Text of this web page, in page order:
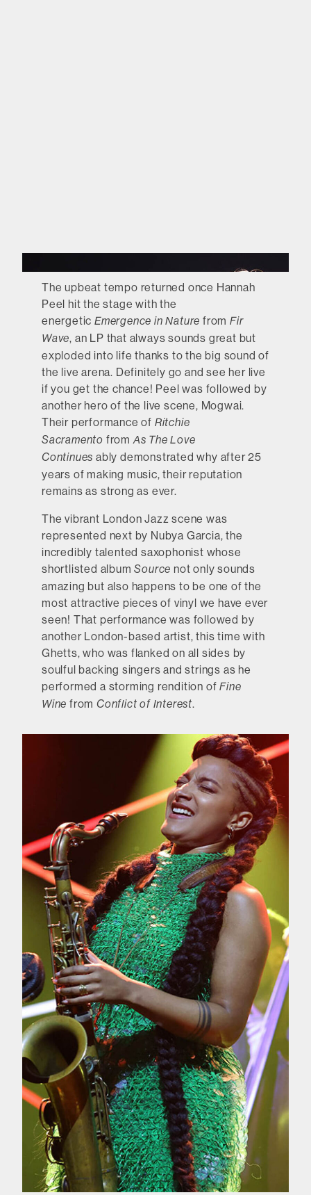
The upbeat tempo returned once Hannah
Peel hit the stage with the
energetic Emergence in Nature fromFir
Wave, an LP that always sounds great but
exploded into life thanks to the big sound of
the live arena. Definitely go and see her live
if you get the chance! Peel was followed by
another hero of the live scene, Mogwai.
Their performance of Ritchie
Sacramento fromAs The Love
Continues ably demonstrated why after 25
years of making music, their reputation
remains as strong as ever.
The vibrant London Jazz scene was
represented next by Nubya Garcia, the
incredibly talented saxophonist whose
shortlisted albumSource not only sounds
amazing but also happens to be one of the
most attractive pieces of vinyl we have ever
seen! That performance was followed by
another London-based artist, this time with
Ghetts, who was flanked on all sides by
soulful backing singers and strings as he
performed a storming rendition ofFine
Wine fromConflict of Interest.